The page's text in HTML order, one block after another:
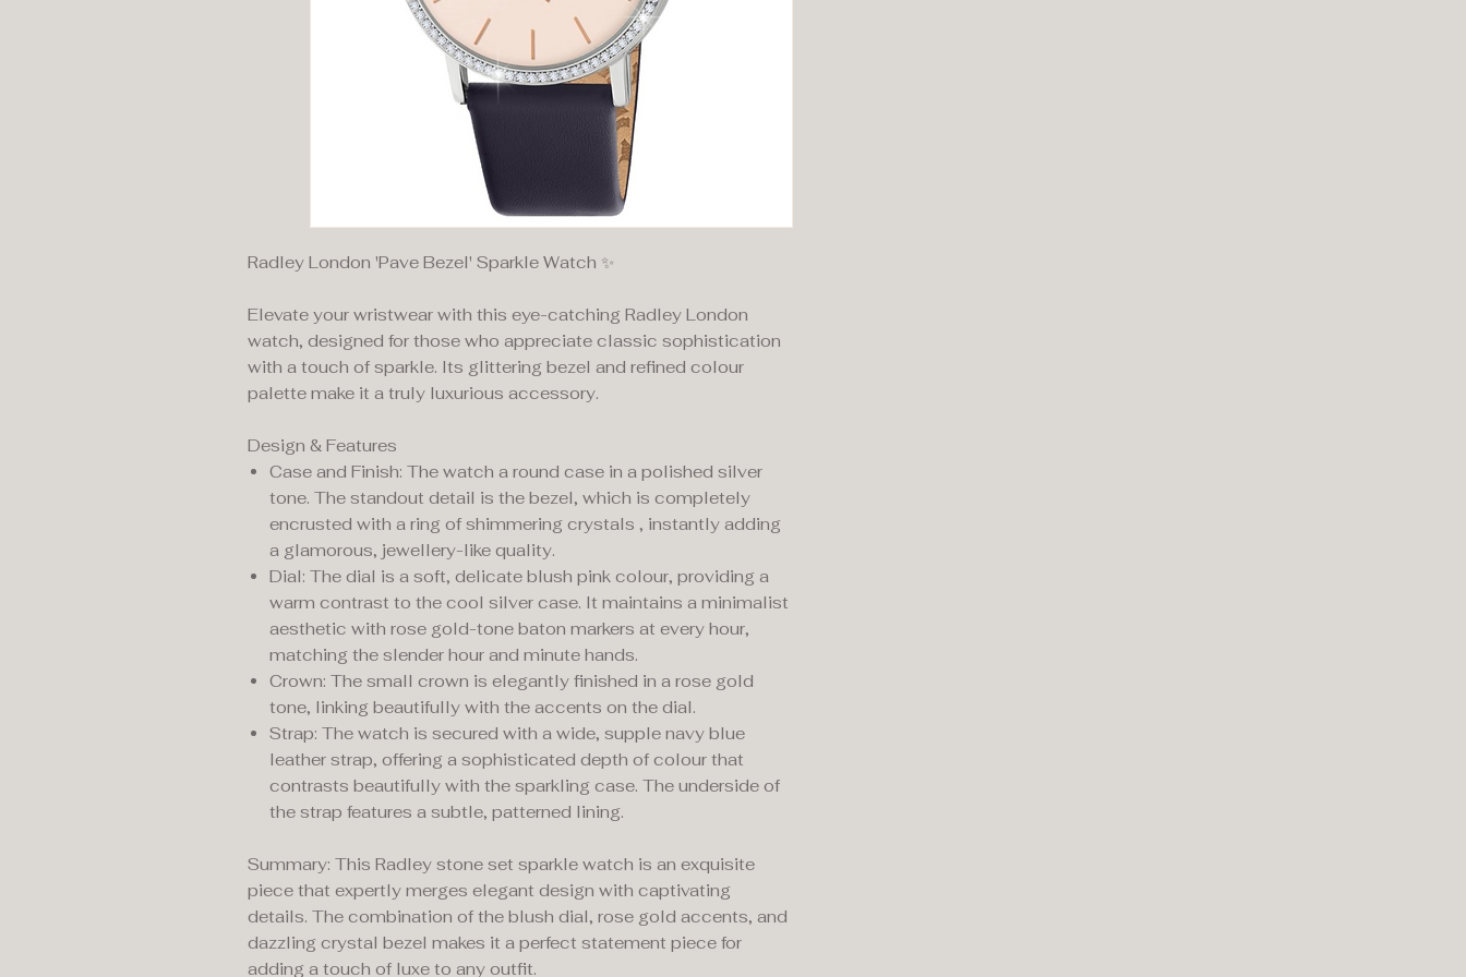
Radley London 'Pave Bezel' Sparkle Watch ✨
Elevate your wristwear with this eye-catching Radley London
watch, designed for those who appreciate classic sophistication
with a touch of sparkle. Its glittering bezel and refined colour
palette make it a truly luxurious accessory.
Design & Features
Case and Finish: The watch a round case in a polished silver
tone. The standout detail is the bezel, which is completely
encrusted with a ring of shimmering crystals , instantly adding
a glamorous, jewellery-like quality.
Dial: The dial is a soft, delicate blush pink colour, providing a
warm contrast to the cool silver case. It maintains a minimalist
aesthetic with rose gold-tone baton markers at every hour,
matching the slender hour and minute hands.
Crown: The small crown is elegantly finished in a rose gold
tone, linking beautifully with the accents on the dial.
Strap: The watch is secured with a wide, supple navy blue
leather strap, offering a sophisticated depth of colour that
contrasts beautifully with the sparkling case. The underside of
the strap features a subtle, patterned lining.
Summary: This Radley stone set sparkle watch is an exquisite
piece that expertly merges elegant design with captivating
details. The combination of the blush dial, rose gold accents, and
dazzling crystal bezel makes it a perfect statement piece for
adding a touch of luxe to any outfit.